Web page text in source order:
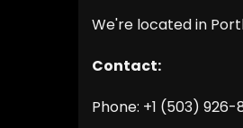
We're located in
Contact:
Phone: +1 (503) 926-